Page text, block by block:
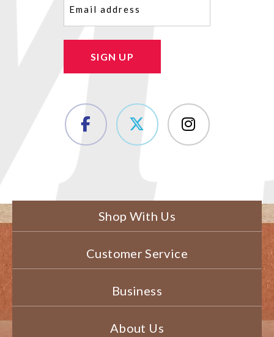
SIGN UP
Shop With Us
Customer Service
Business
About Us